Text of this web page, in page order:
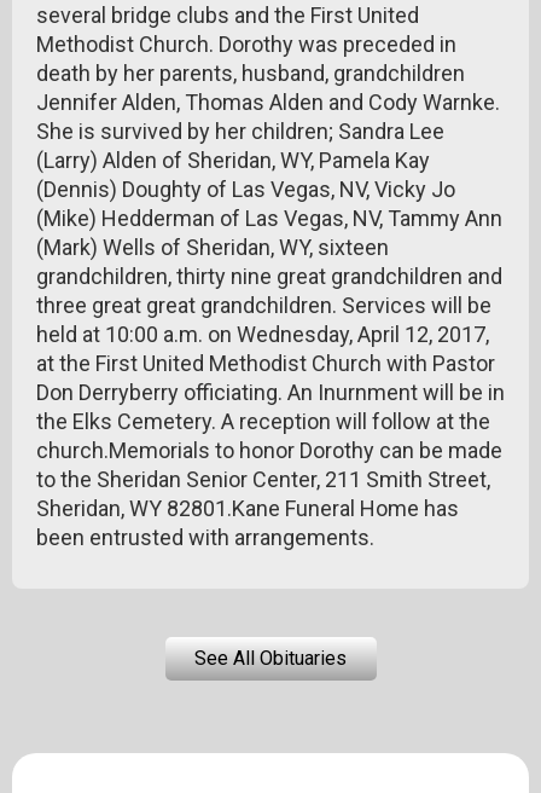
several bridge clubs and the First United
Methodist Church. Dorothy was preceded in
death by her parents, husband, grandchildren
Jennifer Alden, Thomas Alden and Cody Warnke.
She is survived by her children; Sandra Lee
(Larry) Alden of Sheridan, WY, Pamela Kay
(Dennis) Doughty of Las Vegas, NV, Vicky Jo
(Mike) Hedderman of Las Vegas, NV, Tammy Ann
(Mark) Wells of Sheridan, WY, sixteen
grandchildren, thirty nine great grandchildren and
three great great grandchildren. Services will be
held at 10:00 a.m. on Wednesday, April 12, 2017,
at the First United Methodist Church with Pastor
Don Derryberry officiating. An Inurnment will be in
the Elks Cemetery. A reception will follow at the
church.Memorials to honor Dorothy can be made
to the Sheridan Senior Center, 211 Smith Street,
Sheridan, WY 82801.Kane Funeral Home has
been entrusted with arrangements.
See All Obituaries